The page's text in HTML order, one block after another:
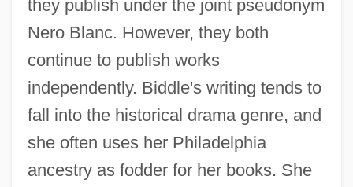
they publish under the joint pseudonym
Nero Blanc. However, they both
continue to publish works
independently. Biddle's writing tends to
fall into the historical drama genre, and
she often uses her Philadelphia
ancestry as fodder for her books. She